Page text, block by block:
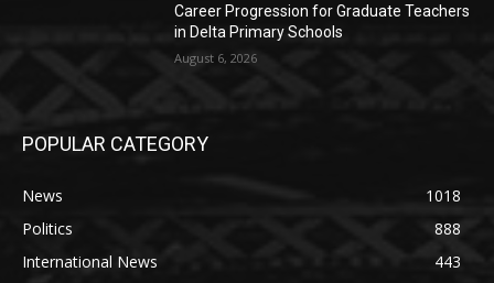
Career Progression for Graduate Teachers
in Delta Primary Schools
August 6, 2026
POPULAR CATEGORY
News
1018
Politics
888
International News
443